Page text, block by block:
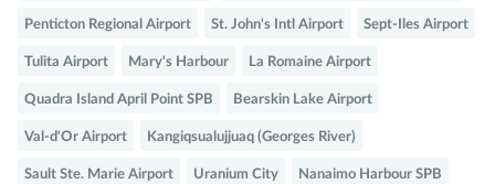
Penticton Regional Airport St. John's Intl Airport Sept-Iles Airport
Tulita Airport Mary's Harbour La Romaine Airport
Quadra Island April Point SPB Bearskin Lake Airport
Val-d'Or Airport Kangiqsualujjuaq (Georges River)
Sault Ste. Marie Airport Uranium City Nanaimo Harbour SPB